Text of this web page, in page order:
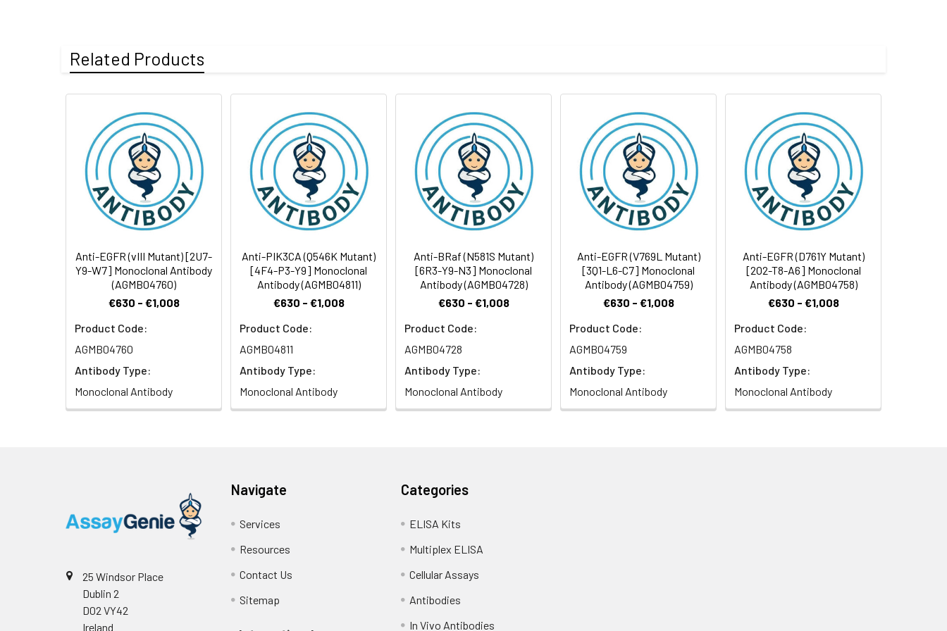
Antibody
1:500-1:1000
IHC-P 1:50-1:100
ELISA 1:1000-1:5000
1:50-1:200
Clone:
Form: Liquid
Conjugate: Unconjugated
Modification: Unmodified
Storage:
Related Products
Anti-EGFR (vIII Mutant) [2U7-
Y9-W7] Monoclonal Antibody
(AGMB04760)
€630 - €1,008
Product Code:
AGMB04760
Antibody Type:
Monoclonal Antibody
Anti-PIK3CA (Q546K Mutant)
[4F4-P3-Y9] Monoclonal
Antibody (AGMB04811)
€630 - €1,008
Product Code:
AGMB04811
Antibody Type:
Monoclonal Antibody
Anti-BRaf (N581S Mutant)
[6R3-Y9-N3] Monoclonal
Antibody (AGMB04728)
€630 - €1,008
Product Code:
AGMB04728
Antibody Type:
Monoclonal Antibody
Anti-EGFR (V769L Mutant)
[3Q1-L6-C7] Monoclonal
Antibody (AGMB04759)
€630 - €1,008
Product Code:
AGMB04759
Antibody Type:
Monoclonal Antibody
Anti-EGFR (D761Y Mutant)
[2O2-T8-A6] Monoclonal
Antibody (AGMB04758)
€630 - €1,008
Product Code:
AGMB04758
Antibody Type:
Monoclonal Antibody
25 Windsor Place
Dublin 2
D02 VY42
Ireland
Navigate
Services
Resources
Contact Us
Sitemap
Categories
ELISA Kits
Multiplex ELISA
Cellular Assays
Antibodies
In Vivo Antibodies